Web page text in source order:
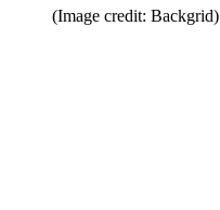
(Image credit: Backgrid)